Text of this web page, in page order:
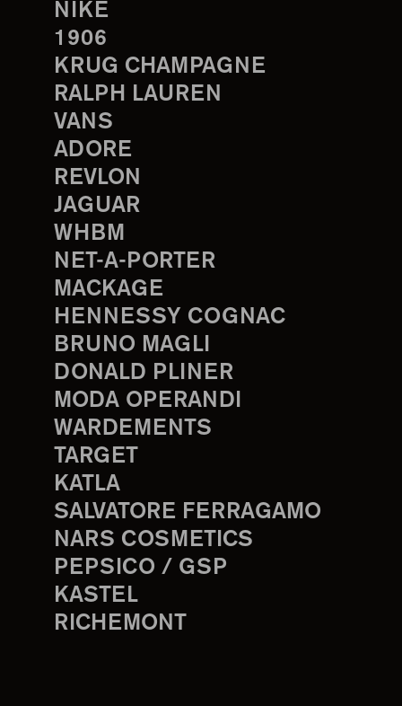
NIKE
1906
KRUG CHAMPAGNE
RALPH LAUREN
VANS
ADORE
REVLON
JAGUAR
WHBM
NET-A-PORTER
MACKAGE
HENNESSY COGNAC
BRUNO MAGLI
DONALD PLINER
MODA OPERANDI
WARDEMENTS
TARGET
KATLA
SALVATORE FERRAGAMO
NARS COSMETICS
PEPSICO / GSP
KASTEL
RICHEMONT